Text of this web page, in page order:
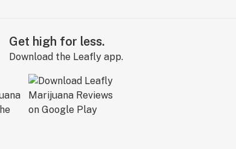
Get high for less.
Download the Leafly app.